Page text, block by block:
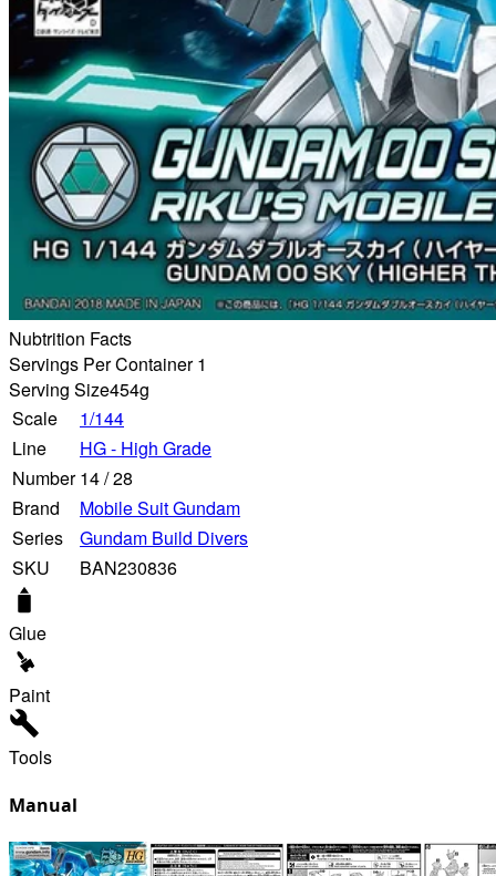
Nubtrition Facts
Servings Per Container 1
Serving Size454g
Scale
1/144
Line
HG - High Grade
Number 14/28
Brand
Mobile Suit Gundam
Series
Gundam Build Divers
SKU
BAN230836
Glue
Paint
Tools
Manual